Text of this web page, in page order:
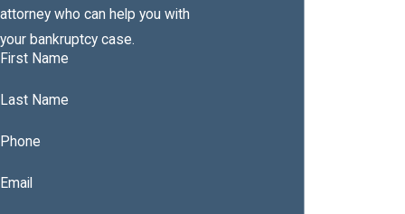
attorney who can help you with
your bankruptcy case.
First Name
Last Name
Phone
Email